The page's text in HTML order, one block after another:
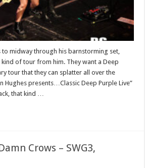
to midway through his barnstorming set,
of tour from him. They want a Deep
tour that they can splatter all over the
Hughes presents…Classic Deep Purple Live”
that kind …
Crows – SWG3,